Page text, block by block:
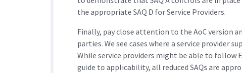
the appropriate SAQ D for Service Providers.​
Finally, pay close attention to the AoC version
parties. We see cases where a service provider
While service providers might be able to follow
guide to applicability, all reduced SAQs are